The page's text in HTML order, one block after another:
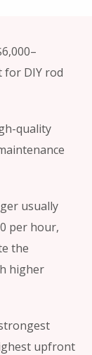
for DIY rod
quality
usually
per hour,
the
higher
upfront